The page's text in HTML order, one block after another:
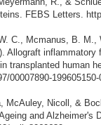
FEBS Letters.
C., Mcmanus, B.
Allograft
transplanted human
00007890-199605150-
McAuley, Nicoll, &
and Alzheimer's